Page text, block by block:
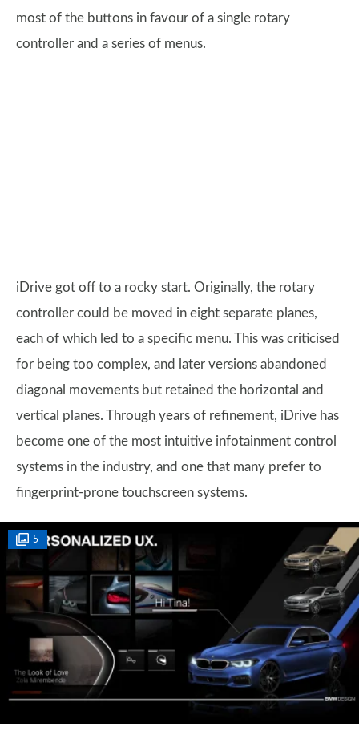
most of the buttons in favour of a single rotary
controller and a series of menus.
iDrive got off to a rocky start. Originally, the rotary
controller could be moved in eight separate planes,
each of which led to a specific menu. This was criticised
for being too complex, and later versions abandoned
diagonal movements but retained the horizontal and
vertical planes. Through years of refinement, iDrive has
become one of the most intuitive infotainment control
systems in the industry, and one that many prefer to
fingerprint-prone touchscreen systems.
5